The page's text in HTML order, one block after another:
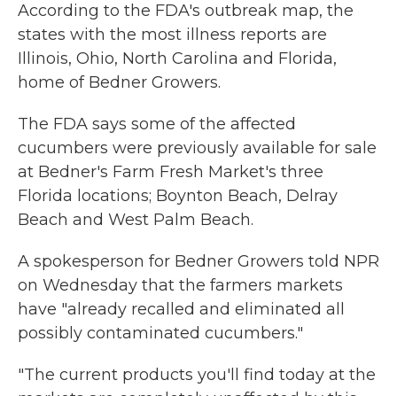
According to the FDA's outbreak map, the
states with the most illness reports are
Illinois, Ohio, North Carolina and Florida,
home of Bedner Growers.
The FDA says some of the affected
cucumbers were previously available for sale
at Bedner's Farm Fresh Market's three
Florida locations; Boynton Beach, Delray
Beach and West Palm Beach.
A spokesperson for Bedner Growers told NPR
on Wednesday that the farmers markets
have "already recalled and eliminated all
possibly contaminated cucumbers."
"The current products you'll find today at the